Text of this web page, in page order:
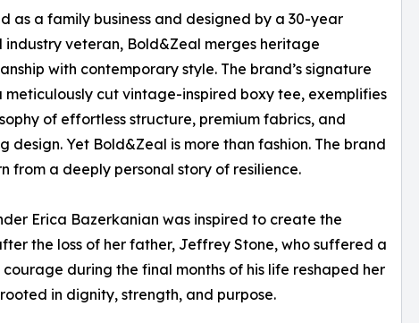
as a family business and designed by a 30-year
industry veteran, Bold&Zeal merges heritage
with contemporary style. The brand’s signature
meticulously cut vintage-inspired boxy tee, exemplifies
of effortless structure, premium fabrics, and
design. Yet Bold&Zeal is more than fashion. The brand
from a deeply personal story of resilience.
Erica Bazerkanian was inspired to create the
the loss of her father, Jeffrey Stone, who suffered a
during the final months of his life reshaped her
in dignity, strength, and purpose.